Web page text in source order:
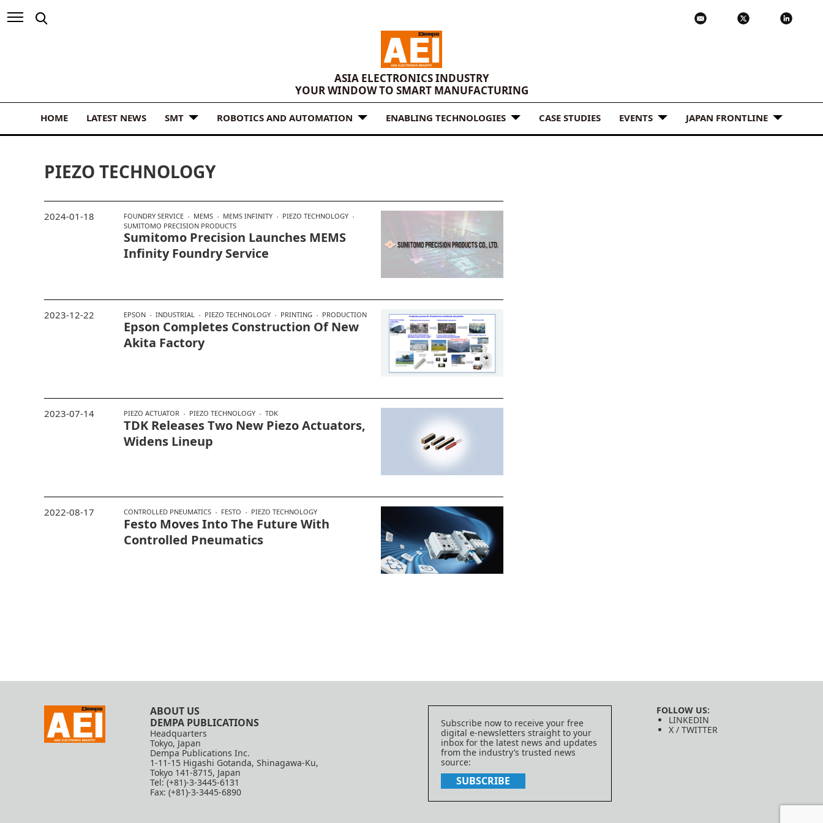
ASIA ELECTRONICS INDUSTRY
YOUR WINDOW TO SMART MANUFACTURING
HOME LATEST NEWS SMT ROBOTICS AND AUTOMATION ENABLING TECHNOLOGIES CASE STUDIES EVENTS JAPAN FRONTLINE
PIEZO TECHNOLOGY
FOUNDRY SERVICE MEMS MEMS INFINITY
PIEZO TECHNOLOGY
SUMITOMO PRECISION PRODUCTS
Sumitomo Precision Launches MEMS
Infinity Foundry Service
2024-01-18
EPSON INDUSTRIAL PIEZO TECHNOLOGY PRINTING PRODUCTION
Epson Completes Construction Of New
Akita Factory
2023-12-22
PIEZO ACTUATOR PIEZO TECHNOLOGY TDK
TDK Releases Two New Piezo Actuators,
Widens Lineup
2023-07-14
CONTROLLED PNEUMATICS FESTO PIEZO TECHNOLOGY
Festo Moves Into The Future With
Controlled Pneumatics
2022-08-17
ABOUT US
DEMPA PUBLICATIONS
Headquarters
Tokyo, Japan
Dempa Publications Inc.
1-11-15 Higashi Gotanda, Shinagawa-Ku,
Tokyo 141-8715, Japan
Tel: (+81)-3-3445-6131
Fax: (+81)-3-3445-6890
Subscribe now to receive your free
digital e-newsletters straight to your
inbox for the latest news and updates
from the industry’s trusted news
source:
SUBSCRIBE
FOLLOW US:
LINKEDIN
X / TWITTER